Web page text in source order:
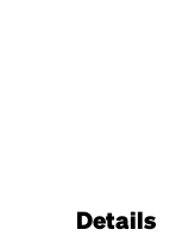
Details